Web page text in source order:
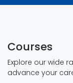
Courses
Explore our wide
advance your